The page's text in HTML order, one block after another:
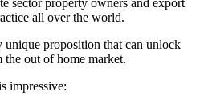
sector property owners and export
all over the world.
proposition that can unlock
out of home market.
impressive: